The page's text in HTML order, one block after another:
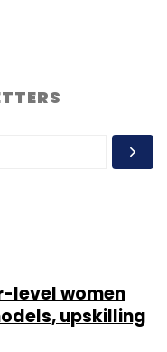
level women
upskilling